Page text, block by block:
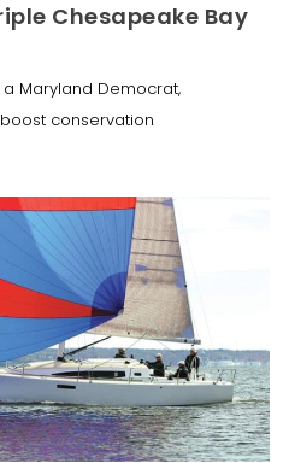
Chesapeake Bay
a Maryland Democrat,
conservation